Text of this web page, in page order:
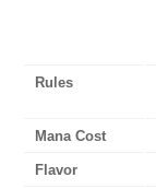
Rules
Mana Cost
Flavor